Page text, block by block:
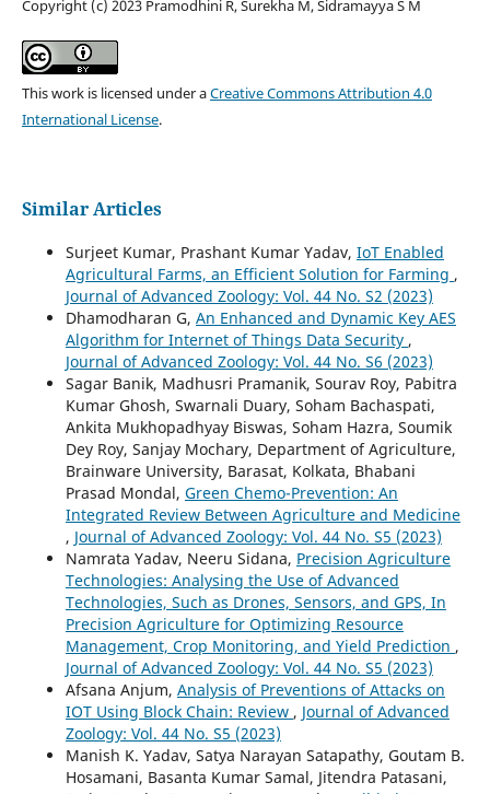
Copyright (c) 2023 Pramodhini R, Surekha M, Sidramayya S M
This work is licensed under aCreative Commons Attribution 4.0
International License.
Similar Articles
Surjeet Kumar, Prashant Kumar Yadav, IoT Enabled
Agricultural Farms, an Efficient Solution for Farming ,
Journal of Advanced Zoology: Vol. 44 No. S2 (2023)
Dhamodharan G, An Enhanced and Dynamic Key AES
Algorithm for Internet of Things Data Security ,
Journal of Advanced Zoology: Vol. 44 No. S6 (2023)
Sagar Banik, Madhusri Pramanik, Sourav Roy, Pabitra
Kumar Ghosh, Swarnali Duary, Soham Bachaspati,
Ankita Mukhopadhyay Biswas, Soham Hazra, Soumik
Dey Roy, Sanjay Mochary, Department of Agriculture,
Brainware University, Barasat, Kolkata, Bhabani
Prasad Mondal, Green Chemo-Prevention: An
Integrated Review Between Agriculture and Medicine
, Journal of Advanced Zoology: Vol. 44 No. S5 (2023)
Namrata Yadav, Neeru Sidana, Precision Agriculture
Technologies: Analysing the Use of Advanced
Technologies, Such as Drones, Sensors, and GPS, In
Precision Agriculture for Optimizing Resource
Management, Crop Monitoring, and Yield Prediction ,
Journal of Advanced Zoology: Vol. 44 No. S5 (2023)
Afsana Anjum, Analysis of Preventions of Attacks on
IOT Using Block Chain: Review , Journal of Advanced
Zoology: Vol. 44 No. S5 (2023)
Manish K. Yadav, Satya Narayan Satapathy, Goutam B.
Hosamani, Basanta Kumar Samal, Jitendra Patasani,